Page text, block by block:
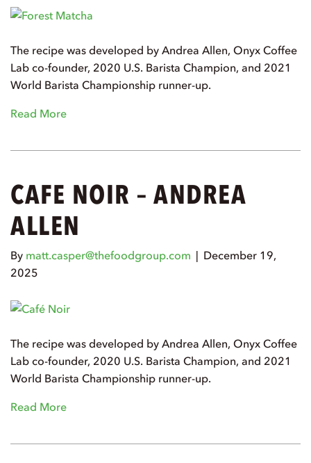
The recipe was developed by Andrea Allen, Onyx Coffee
Lab co-founder, 2020 U.S. Barista Champion, and 2021
World Barista Championship runner-up.
Read More
CAFE NOIR – ANDREA
ALLEN
By matt.casper@thefoodgroup.com | December 19,
2025
The recipe was developed by Andrea Allen, Onyx Coffee
Lab co-founder, 2020 U.S. Barista Champion, and 2021
World Barista Championship runner-up.
Read More